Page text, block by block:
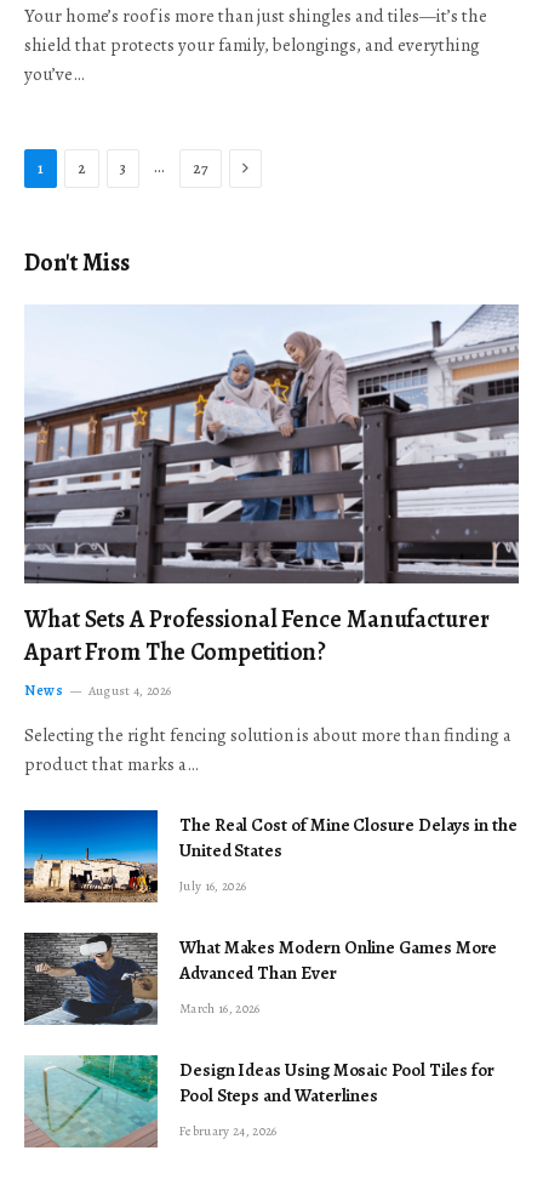
Your home’s roof is more than just shingles and tiles—it’s the
shield that protects your family, belongings, and everything
you’ve…
1 2 3 … 27 Next
Don't Miss
What Sets A Professional Fence Manufacturer
Apart From The Competition?
News August 4, 2026
Selecting the right fencing solution is about more than finding a
product that marks a…
The Real Cost of Mine Closure Delays in the
United States
July 16, 2026
What Makes Modern Online Games More
Advanced Than Ever
March 16, 2026
Design Ideas Using Mosaic Pool Tiles for
Pool Steps and Waterlines
February 24, 2026